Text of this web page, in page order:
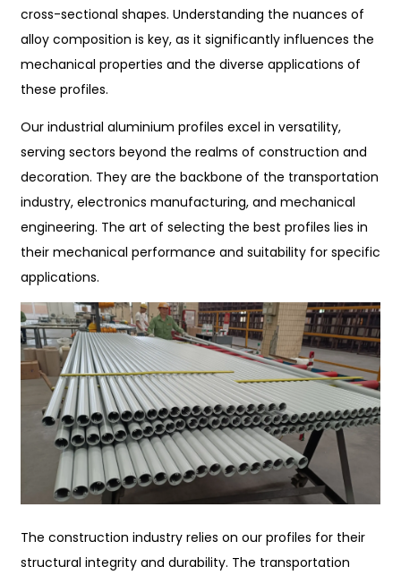
cross-sectional shapes. Understanding the nuances of
alloy composition is key, as it significantly influences the
mechanical properties and the diverse applications of
these profiles.
Our industrial aluminium profiles excel in versatility,
serving sectors beyond the realms of construction and
decoration. They are the backbone of the transportation
industry, electronics manufacturing, and mechanical
engineering. The art of selecting the best profiles lies in
their mechanical performance and suitability for specific
applications.
The construction industry relies on our profiles for their
structural integrity and durability. The transportation